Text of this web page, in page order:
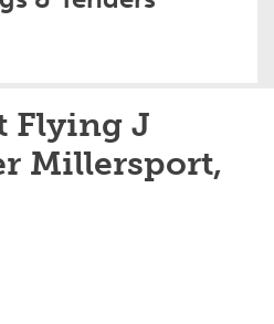
Flying J
Millersport,